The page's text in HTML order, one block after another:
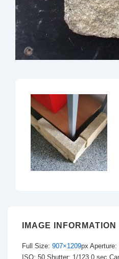
IMAGE INFORMATION
Full Size: 907×1209px Aperture:
ISO: 50 Shutter: 1/123.0 sec